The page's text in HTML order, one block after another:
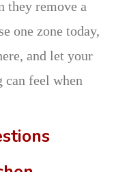
they remove a
one zone today,
and let your
feel when